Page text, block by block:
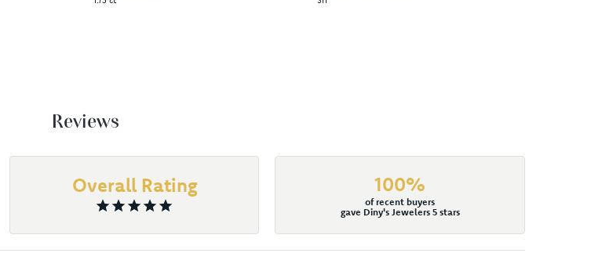
Reviews
Overall Rating 100%
of recent buyers
gave Diny's Jewelers 5 stars